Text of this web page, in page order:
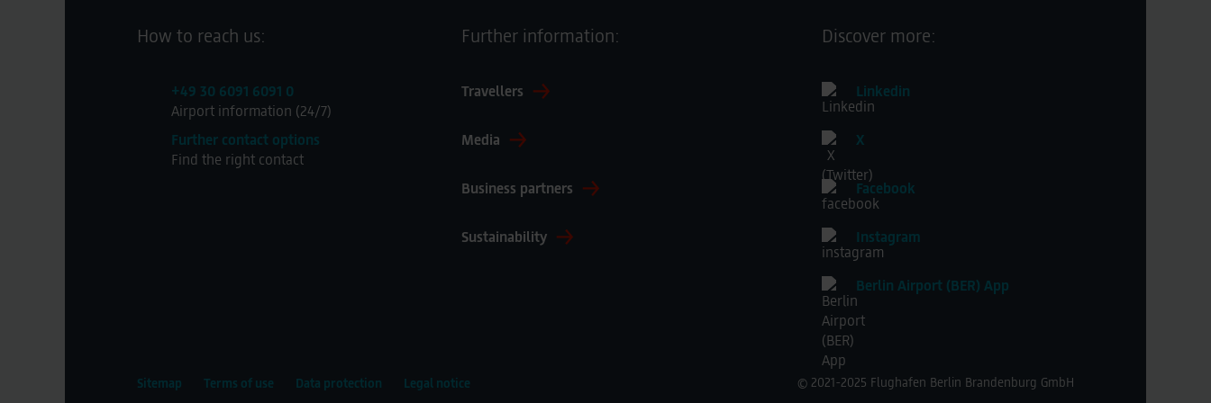
How to reach us:
+49 30 6091 6091 0
Airport information (24/7)
Further contact options
Find the right contact
Further information:
Travellers
Media
Business partners
Sustainability
Discover more:
Linkedin
X
Facebook
Instagram
Berlin Airport (BER) App
Sitemap Terms of use Data protection Legal notice © 2021-2025 Flughafen Berlin Brandenburg GmbH